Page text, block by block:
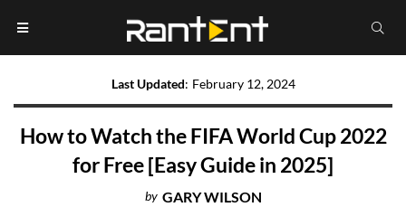
Last Updated: February 12, 2024
How to Watch the FIFA World Cup 2022
for Free [Easy Guide in 2025]
by GARY WILSON